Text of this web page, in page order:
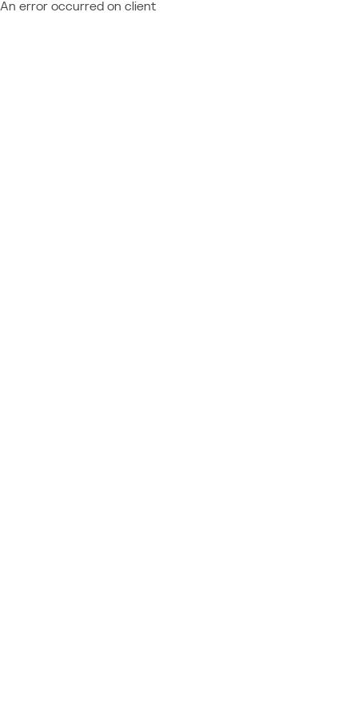
An error occurred on client